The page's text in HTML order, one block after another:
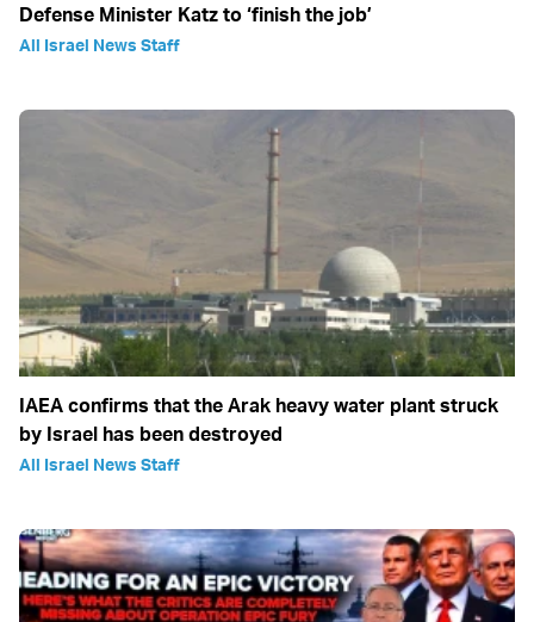
Defense Minister Katz to ‘finish the job’
All Israel News Staff
IAEA confirms that the Arak heavy water plant struck
by Israel has been destroyed
All Israel News Staff